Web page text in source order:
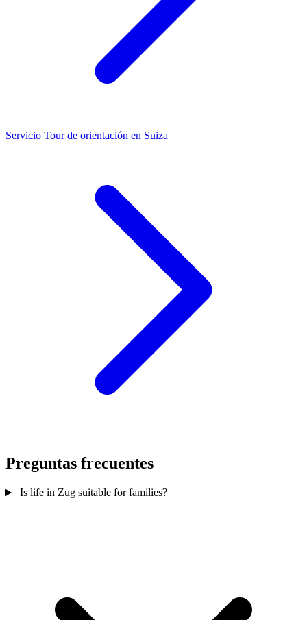
Servicio Tour de orientación en Suiza
Preguntas frecuentes
Is life in Zug suitable for families?